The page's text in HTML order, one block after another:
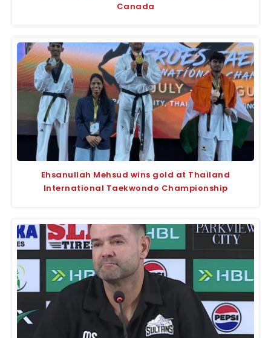
Canada
Ehsanullah Mehsud wins gold at Thailand
International Taekwondo Championship